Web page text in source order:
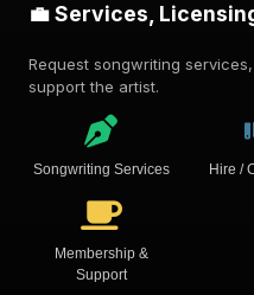
💼 Services,
Request songwriting
support the artist.
Songwriting Services Hire /
Membership &
Support